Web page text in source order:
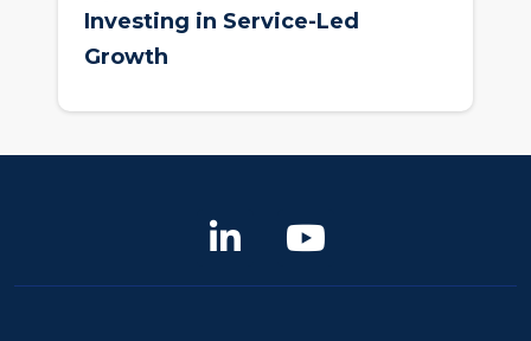
Investing in Service-Led
Growth